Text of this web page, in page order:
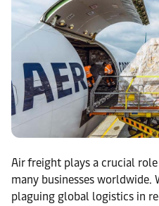
Air freight plays a crucial
many businesses
plaguing global logistics in